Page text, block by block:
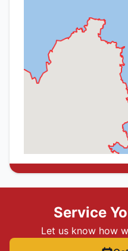
Service
Let us know how